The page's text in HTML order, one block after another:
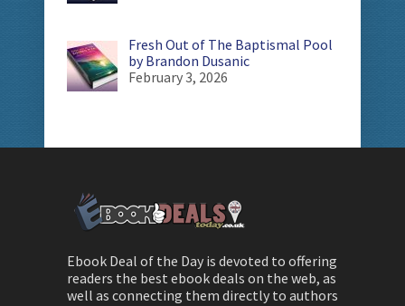
Fresh Out of The Baptismal Pool
by Brandon Dusanic
February 3, 2026
Ebook Deal of the Day is devoted to offering
readers the best ebook deals on the web, as
well as connecting them directly to authors